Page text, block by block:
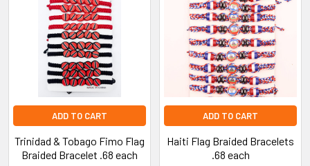
ADD TO CART
Trinidad & Tobago Fimo Flag
Braided Bracelet .68 each
ADD TO CART
Haiti Flag Braided Bracelets
.68 each